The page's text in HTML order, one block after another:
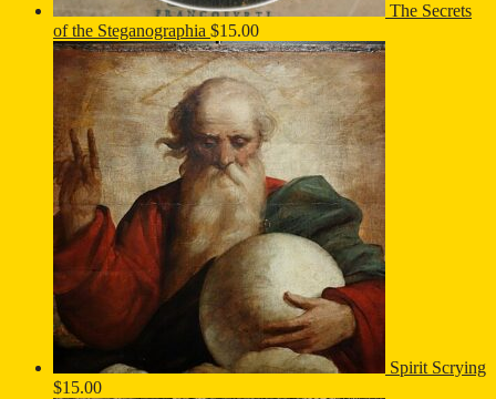
The Secrets
of the Steganographia $15.00
Spirit Scrying
$15.00